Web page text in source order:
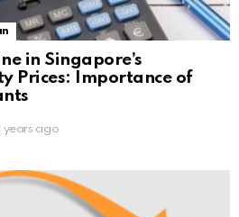
in Singapore’s
Prices: Importance of
years ago